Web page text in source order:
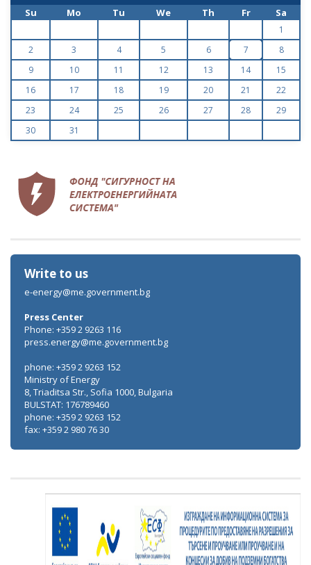
Su Mo Tu We Th Fr Sa
1
2
3 4 5 6 7
8
9
10 11 12 13 14
15
16
17 18 19 20 21
22
23
24 25 26 27 28
29
30
31
Write to us
e-energy@me.government.bg
Press Center
Phone: +359 2 9263 116
press.energy@me.government.bg
phone: +359 2 9263 152
Ministry of Energy
8, Triaditsa Str., Sofia 1000, Bulgaria
BULSTAT: 176789460
phone: +359 2 9263 152
fax: +359 2 980 76 30